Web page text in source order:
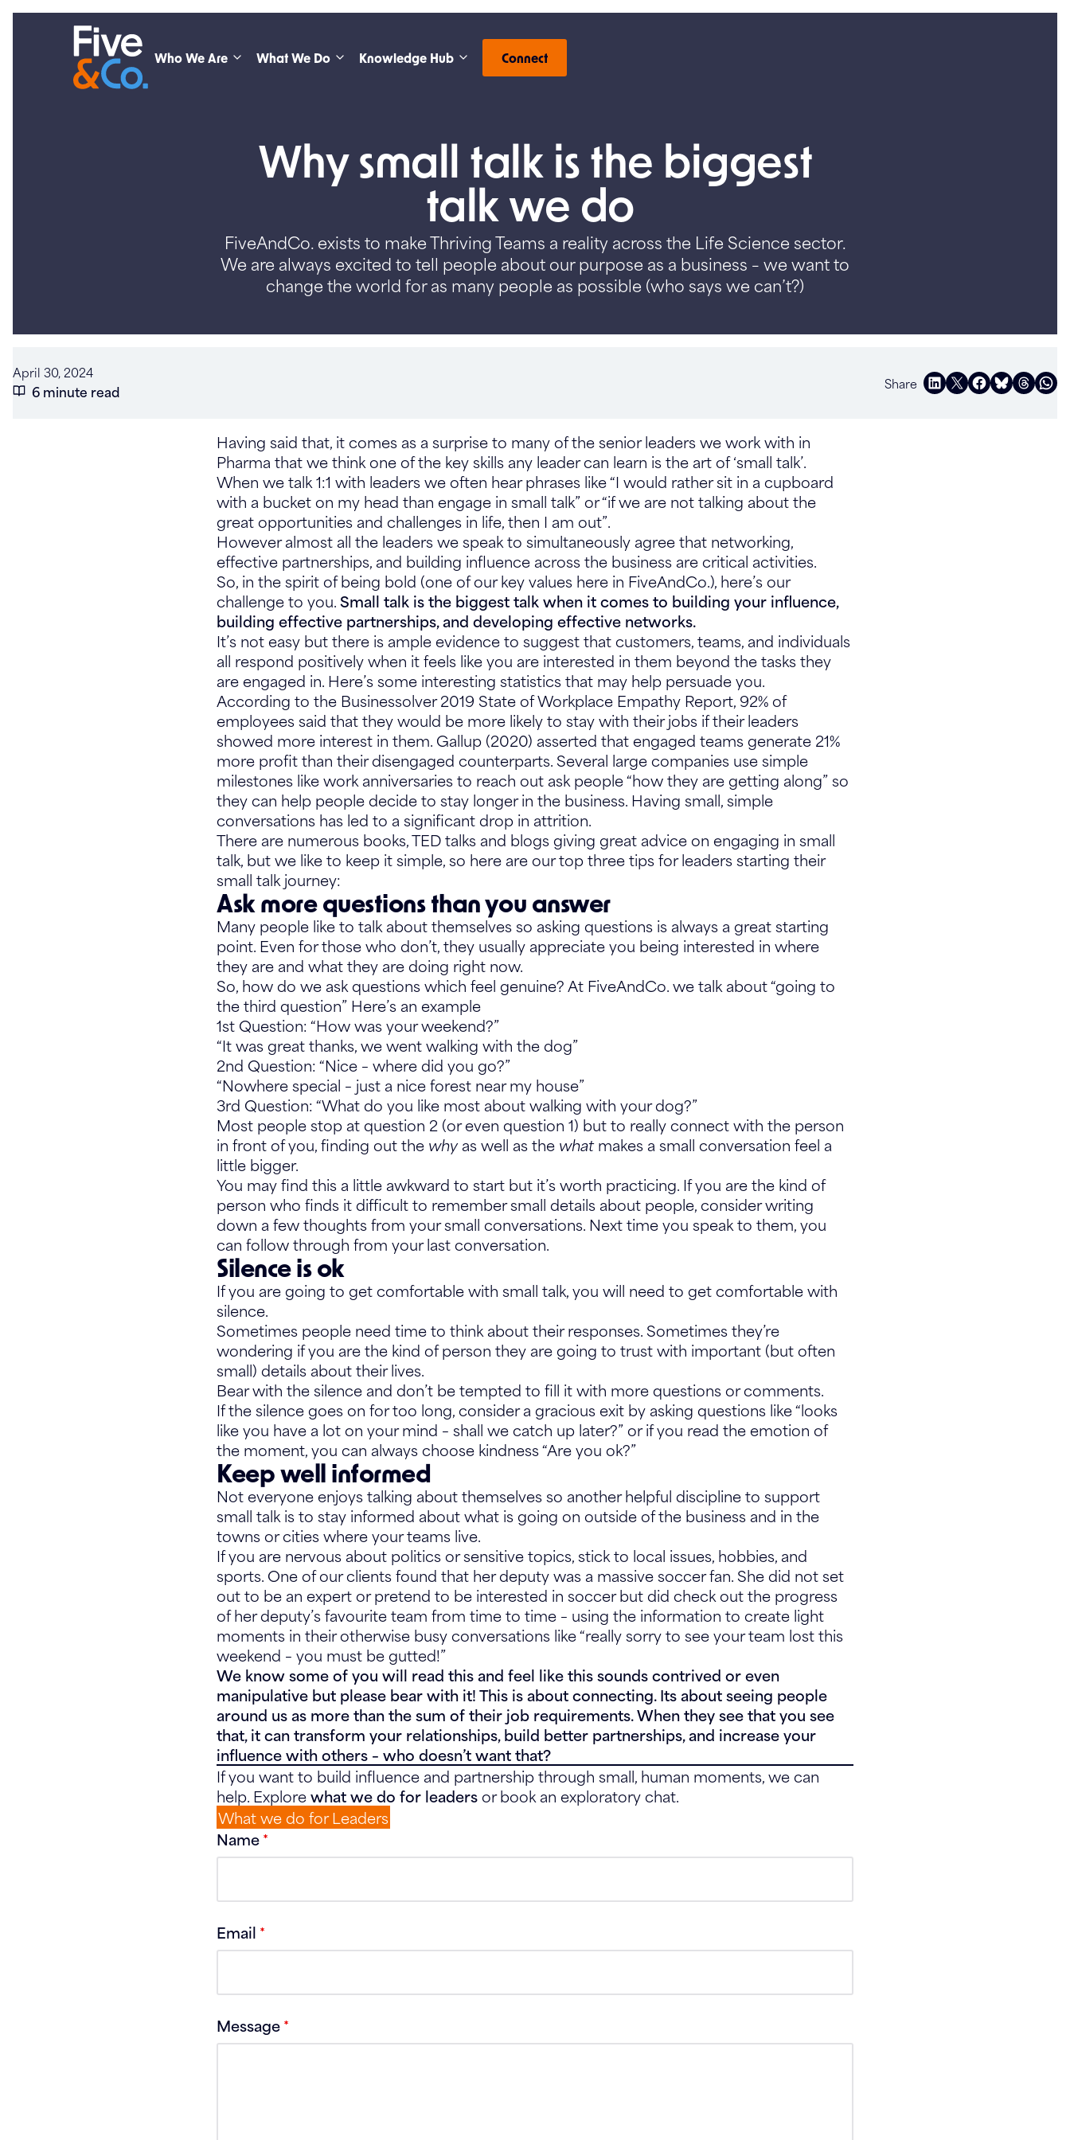
Who We Are What We Do Knowledge Hub Connect
Why small talk is the biggest
talk we do
FiveAndCo. exists to make Thriving Teams a reality across the Life Science sector.
We are always excited to tell people about our purpose as a business – we want to
change the world for as many people as possible (who says we can’t?)
April 30, 2024
6 minute read Share
Having said that, it comes as a surprise to many of the senior leaders we work with in
Pharma that we think one of the key skills any leader can learn is the art of ‘small talk’.
When we talk 1:1 with leaders we often hear phrases like “I would rather sit in a cupboard
with a bucket on my head than engage in small talk” or “if we are not talking about the
great opportunities and challenges in life, then I am out”.
However almost all the leaders we speak to simultaneously agree that networking,
effective partnerships, and building influence across the business are critical activities.
So, in the spirit of being bold (one of our key values here in FiveAndCo.), here’s our
challenge to you.Small talk is the biggest talk when it comes to building your influence,
building effective partnerships, and developing effective networks.
It’s not easy but there is ample evidence to suggest that customers, teams, and individuals
all respond positively when it feels like you are interested in them beyond the tasks they
are engaged in. Here’s some interesting statistics that may help persuade you.
According to the Businessolver 2019 State of Workplace Empathy Report, 92% of
employees said that they would be more likely to stay with their jobs if their leaders
showed more interest in them. Gallup (2020) asserted that engaged teams generate 21%
more profit than their disengaged counterparts. Several large companies use simple
milestones like work anniversaries to reach out ask people “how they are getting along” so
they can help people decide to stay longer in the business. Having small, simple
conversations has led to a significant drop in attrition.
There are numerous books, TED talks and blogs giving great advice on engaging in small
talk, but we like to keep it simple, so here are our top three tips for leaders starting their
small talk journey:
Ask more questions than you answer
Many people like to talk about themselves so asking questions is always a great starting
point. Even for those who don’t, they usually appreciate you being interested in where
they are and what they are doing right now.
So, how do we ask questions which feel genuine? At FiveAndCo. we talk about “going to
the third question” Here’s an example
1st Question: “How was your weekend?”
“It was great thanks, we went walking with the dog”
2nd Question: “Nice – where did you go?”
“Nowhere special – just a nice forest near my house”
3rd Question: “What do you like most about walking with your dog?”
Most people stop at question 2 (or even question 1) but to really connect with the person
in front of you, finding out the whyas well as the whatmakes a small conversation feel a
little bigger.
You may find this a little awkward to start but it’s worth practicing. If you are the kind of
person who finds it difficult to remember small details about people, consider writing
down a few thoughts from your small conversations. Next time you speak to them, you
can follow through from your last conversation.
Silence is ok
If you are going to get comfortable with small talk, you will need to get comfortable with
silence.
Sometimes people need time to think about their responses. Sometimes they’re
wondering if you are the kind of person they are going to trust with important (but often
small) details about their lives.
Bear with the silence and don’t be tempted to fill it with more questions or comments.
If the silence goes on for too long, consider a gracious exit by asking questions like “looks
like you have a lot on your mind – shall we catch up later?” or if you read the emotion of
the moment, you can always choose kindness “Are you ok?”
Keep well informed
Not everyone enjoys talking about themselves so another helpful discipline to support
small talk is to stay informed about what is going on outside of the business and in the
towns or cities where your teams live.
If you are nervous about politics or sensitive topics, stick to local issues, hobbies, and
sports. One of our clients found that her deputy was a massive soccer fan. She did not set
out to be an expert or pretend to be interested in soccer but did check out the progress
of her deputy’s favourite team from time to time – using the information to create light
moments in their otherwise busy conversations like “really sorry to see your team lost this
weekend – you must be gutted!”
We know some of you will read this and feel like this sounds contrived or even
manipulative but please bear with it! This is about connecting. Its about seeing people
around us as more than the sum of their job requirements. When they see that you see
that, it can transform your relationships, build better partnerships, and increase your
influence with others – who doesn’t want that?
If you want to build influence and partnership through small, human moments, we can
help. Explorewhat we do for leaders or book an exploratory chat.
What we do for Leaders
Name*
Email *
Message*